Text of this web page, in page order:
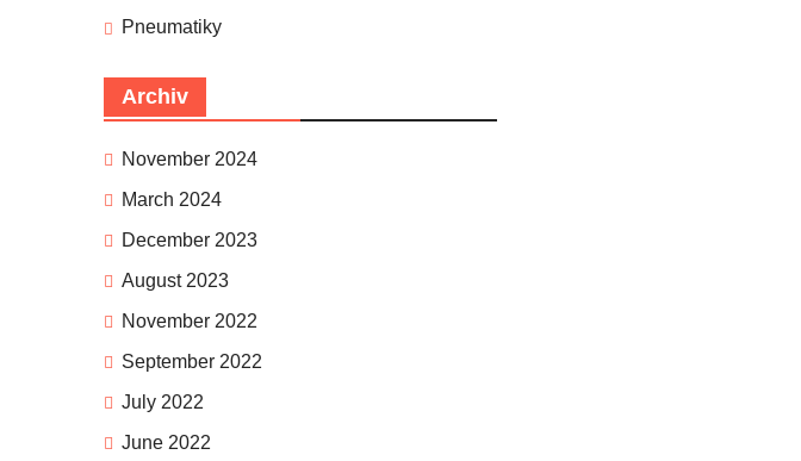
Pneumatiky
Archiv
November 2024
March 2024
December 2023
August 2023
November 2022
September 2022
July 2022
June 2022